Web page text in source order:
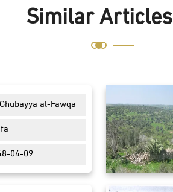
Similar Articles
al-Fawqa
04-09